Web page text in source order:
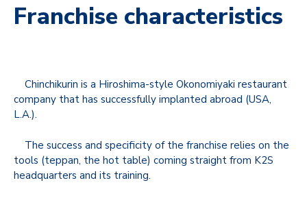
Franchise characteristics
Chinchikurin is a Hiroshima-style Okonomiyaki restaurant
company that has successfully implanted abroad (USA,
L.A.).
The success and specificity of the franchise relies on the
tools (teppan, the hot table) coming straight from K2S
headquarters and its training.